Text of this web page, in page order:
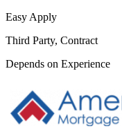
Easy Apply
Third Party, Contract
Depends on Experience